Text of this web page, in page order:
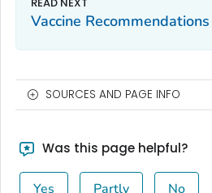
Vaccine Recommendations
SOURCES AND PAGE INFO
Was this page helpful?
Yes Partly No